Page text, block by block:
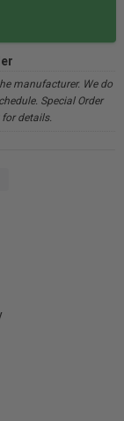
manufacturer. We do
Special Order
for details.